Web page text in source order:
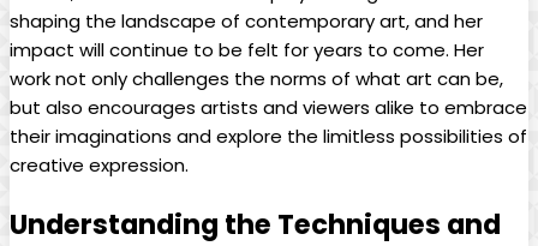
shaping the landscape of contemporary art, and her
impact will continue to be felt for years to come. Her
work not only challenges the norms of what art can be,
but also encourages artists and viewers alike to embrace
their imaginations and explore the limitless possibilities of
creative expression.
Understanding the Techniques and